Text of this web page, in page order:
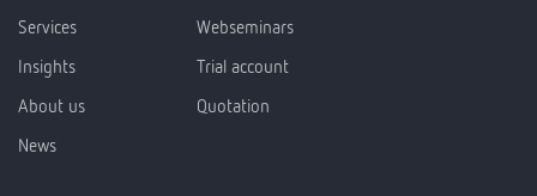
Services
Insights
About us
News
Webseminars
Trial account
Quotation